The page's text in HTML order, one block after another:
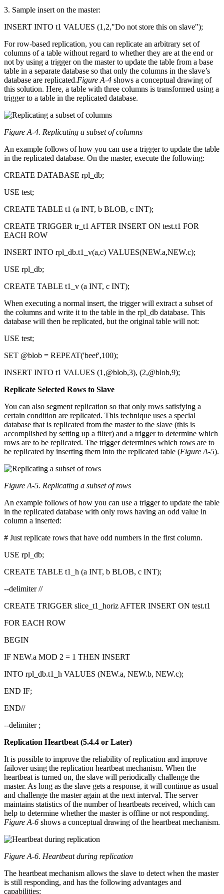
3. Sample insert on the master:
INSERT INTO t1 VALUES (1,2,"Do not store this on slave");
For row-based replication, you can replicate an arbitrary set of
columns of a table without regard to whether they are at the end or
not by using a trigger on the master to update the table from a base
table in a separate database so that only the columns in the slave’s
database are replicated.Figure A-4 shows a conceptual drawing of
this solution. Here, a table with three columns is transformed using a
trigger to a table in the replicated database.
Figure A-4. Replicating a subset of columns
An example follows of how you can use a trigger to update the table
in the replicated database. On the master, execute the following:
CREATE DATABASE rpl_db;
USE test;
CREATE TABLE t1 (a INT, b BLOB, c INT);
CREATE TRIGGER tr_t1 AFTER INSERT ON test.t1 FOR
EACH ROW
INSERT INTO rpl_db.t1_v(a,c) VALUES(NEW.a,NEW.c);
USE rpl_db;
CREATE TABLE t1_v (a INT, c INT);
When executing a normal insert, the trigger will extract a subset of
the columns and write it to the table in the rpl_db database. This
database will then be replicated, but the original table will not:
USE test;
SET @blob = REPEAT('beef',100);
INSERT INTO t1 VALUES (1,@blob,3), (2,@blob,9);
Replicate Selected Rows to Slave
You can also segment replication so that only rows satisfying a
certain condition are replicated. This technique uses a special
database that is replicated from the master to the slave (this is
accomplished by setting up a filter) and a trigger to determine which
rows are to be replicated. The trigger determines which rows are to
be replicated by inserting them into the replicated table (Figure A-5).
Figure A-5. Replicating a subset of rows
An example follows of how you can use a trigger to update the table
in the replicated database with only rows having an odd value in
column a inserted:
# Just replicate rows that have odd numbers in the first column.
USE rpl_db;
CREATE TABLE t1_h (a INT, b BLOB, c INT);
--delimiter //
CREATE TRIGGER slice_t1_horiz AFTER INSERT ON test.t1
FOR EACH ROW
BEGIN
IF NEW.a MOD 2 = 1 THEN INSERT
INTO rpl_db.t1_h VALUES (NEW.a, NEW.b, NEW.c);
END IF;
END//
--delimiter ;
Replication Heartbeat (5.4.4 or Later)
It is possible to improve the reliability of replication and improve
failover using the replication heartbeat mechanism. When the
heartbeat is turned on, the slave will periodically challenge the
master. As long as the slave gets a response, it will continue as usual
and challenge the master again at the next interval. The server
maintains statistics of the number of heartbeats received, which can
help to determine whether the master is offline or not responding.
Figure A-6 shows a conceptual drawing of the heartbeat mechanism.
Figure A-6. Heartbeat during replication
The heartbeat mechanism allows the slave to detect when the master
is still responding, and has the following advantages and
capabilities: